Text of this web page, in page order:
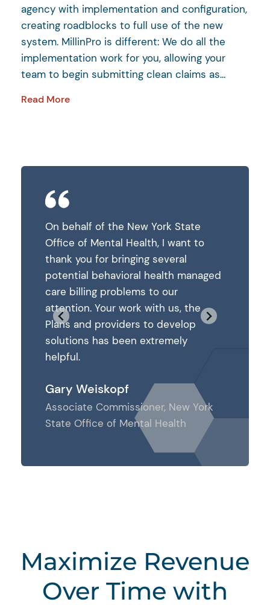
agency with implementation and configuration,
creating roadblocks to full use of the new
system. MillinPro is different: We do all the
implementation work for you, allowing your
team to begin submitting clean claims as...
Read More
On behalf of the New York State
Office of Mental Health, I want to
thank you for bringing several
potential behavioral health managed
care billing problems to our
attention. Your work with us, the
Plans and providers to develop
solutions has been extremely
helpful.
Gary Weiskopf
Associate Commissioner, New York
State Office of Mental Health
Maximize Revenue
Over Time with